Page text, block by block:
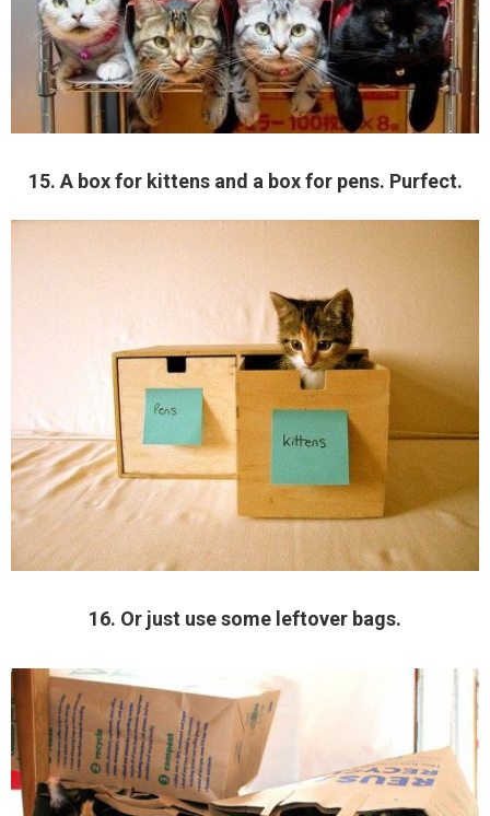
15. A box for kittens and a box for pens. Purfect.
16. Or just use some leftover bags.